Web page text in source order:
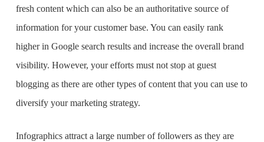
fresh content which can also be an authoritative source of
information for your customer base. You can easily rank
higher in Google search results and increase the overall brand
visibility. However, your efforts must not stop at guest
blogging as there are other types of content that you can use to
diversify your marketing strategy.
Infographics attract a large number of followers as they are